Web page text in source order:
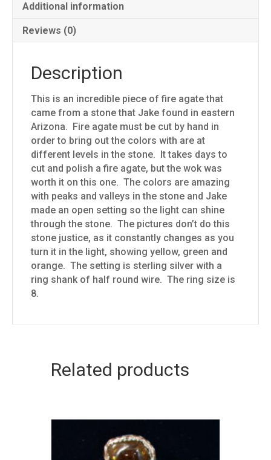
Additional information
Reviews (0)
Description
This is an incredible piece of fire agate that
came from a stone that Jake found in eastern
Arizona. Fire agate must be cut by hand in
order to bring out the colors with are at
different levels in the stone. It takes days to
cut and polish a fire agate, but the wok was
worth it on this one. The colors are amazing
with peaks and valleys in the stone and Jake
made an open setting so the light can shine
through the stone. The pictures don’t do this
stone justice, as it constantly changes as you
turn it in the light, showing yellow, green and
orange. The setting is sterling silver with a
ring shank of half round wire. The ring size is
8.
Related products